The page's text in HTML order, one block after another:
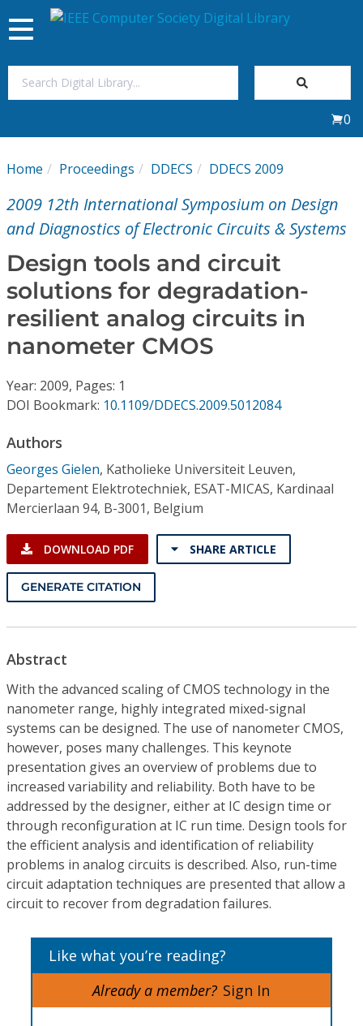
My Subscriptions
Magazines
Journals
Video Library
Institutional CSDL
Subscriptions
Resources
Toggle
navigation
0
Home Proceedings DDECS DDECS 2009
2009 12th International Symposium on Design
and Diagnostics of Electronic Circuits & Systems
Design tools and circuit
solutions for degradation-
resilient analog circuits in
nanometer CMOS
Year: 2009, Pages: 1
DOI Bookmark: 10.1109/DDECS.2009.5012084
Authors
Georges Gielen, Katholieke Universiteit Leuven,
Departement Elektrotechniek, ESAT-MICAS, Kardinaal
Mercierlaan 94, B-3001, Belgium
DOWNLOAD PDF SHARE ARTICLE
GENERATE CITATION
Abstract
With the advanced scaling of CMOS technology in the
nanometer range, highly integrated mixed-signal
systems can be designed. The use of nanometer CMOS,
however, poses many challenges. This keynote
presentation gives an overview of problems due to
increased variability and reliability. Both have to be
addressed by the designer, either at IC design time or
through reconfiguration at IC run time. Design tools for
the efficient analysis and identification of reliability
problems in analog circuits is described. Also, run-time
circuit adaptation techniques are presented that allow a
circuit to recover from degradation failures.
Like what you’re reading?
Already a member? Sign In